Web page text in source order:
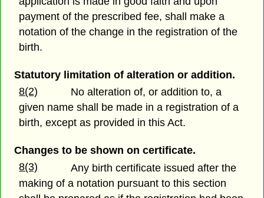
payment of the prescribed fee, shall make a
notation of the change in the registration of the
birth.
Statutory limitation of alteration or addition.
8(2)
No alteration of, or addition to, a
given name shall be made in a registration of a
birth, except as provided in this Act.
Changes to be shown on certificate.
8(3)
Any birth certificate issued after the
making of a notation pursuant to this section